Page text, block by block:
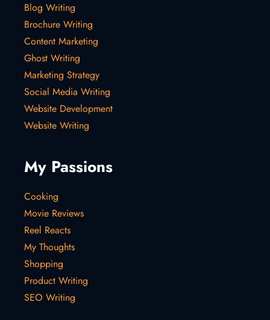
Blog Writing
Brochure Writing
Content Marketing
Ghost Writing
Marketing Strategy
Social Media Writing
Website Development
Website Writing
My Passions
Cooking
Movie Reviews
Reel Reacts
My Thoughts
Shopping
Product Writing
SEO Writing